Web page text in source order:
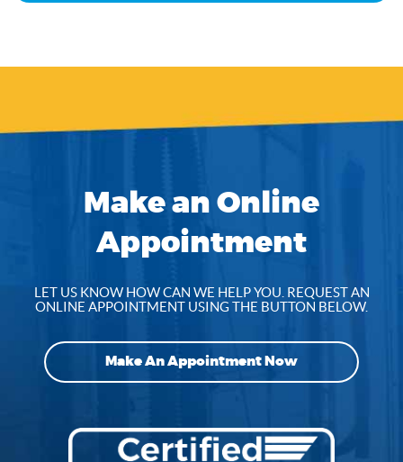
Make an Online
Appointment
LET US KNOW HOW CAN WE HELP YOU. REQUEST AN
ONLINE APPOINTMENT USING THE BUTTON BELOW.
Make An Appointment Now